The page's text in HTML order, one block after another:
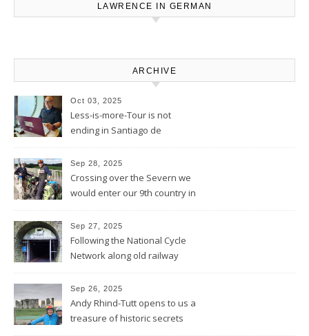
LAWRENCE IN GERMAN
ARCHIVE
Oct 03, 2025
Less-is-more-Tour is not
ending in Santiago de
continued
Sep 28, 2025
Crossing over the Severn we
would enter our 9th country in
Sep 27, 2025
Following the National Cycle
Network along old railway
way to Bristol
Sep 26, 2025
Andy Rhind-Tutt opens to us a
treasure of historic secrets